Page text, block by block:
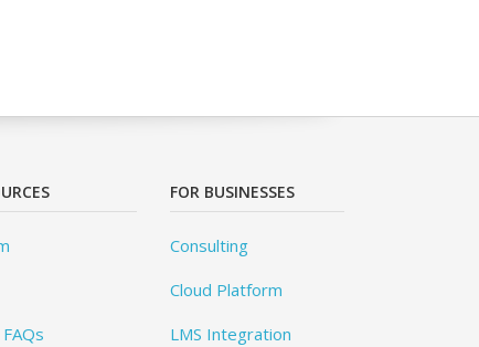
FOR BUSINESSES
Consulting
Cloud Platform
LMS Integration